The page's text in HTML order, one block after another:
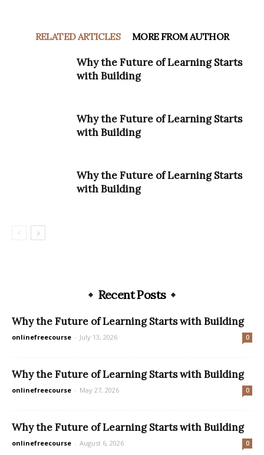
RELATED ARTICLES MORE FROM AUTHOR
Why the Future of Learning Starts
with Building
Why the Future of Learning Starts
with Building
Why the Future of Learning Starts
with Building
Recent Posts
Why the Future of Learning Starts with Building
onlinefreecourse - July 13, 2026 0
Why the Future of Learning Starts with Building
onlinefreecourse - May 27, 2026 0
Why the Future of Learning Starts with Building
onlinefreecourse - August 6, 2026 0